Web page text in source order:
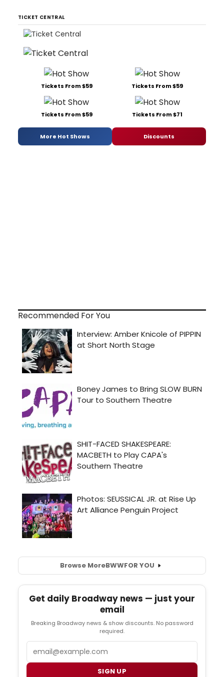
TICKET CENTRAL
Tickets From $59 Tickets From $59
Tickets From $59 Tickets From $71
More Hot Shows Discounts
Recommended For You
Browse MoreBWWFOR YOU
Get daily Broadway news — just your
email
Breaking Broadway news & show discounts. No password
required.
SIGN UP